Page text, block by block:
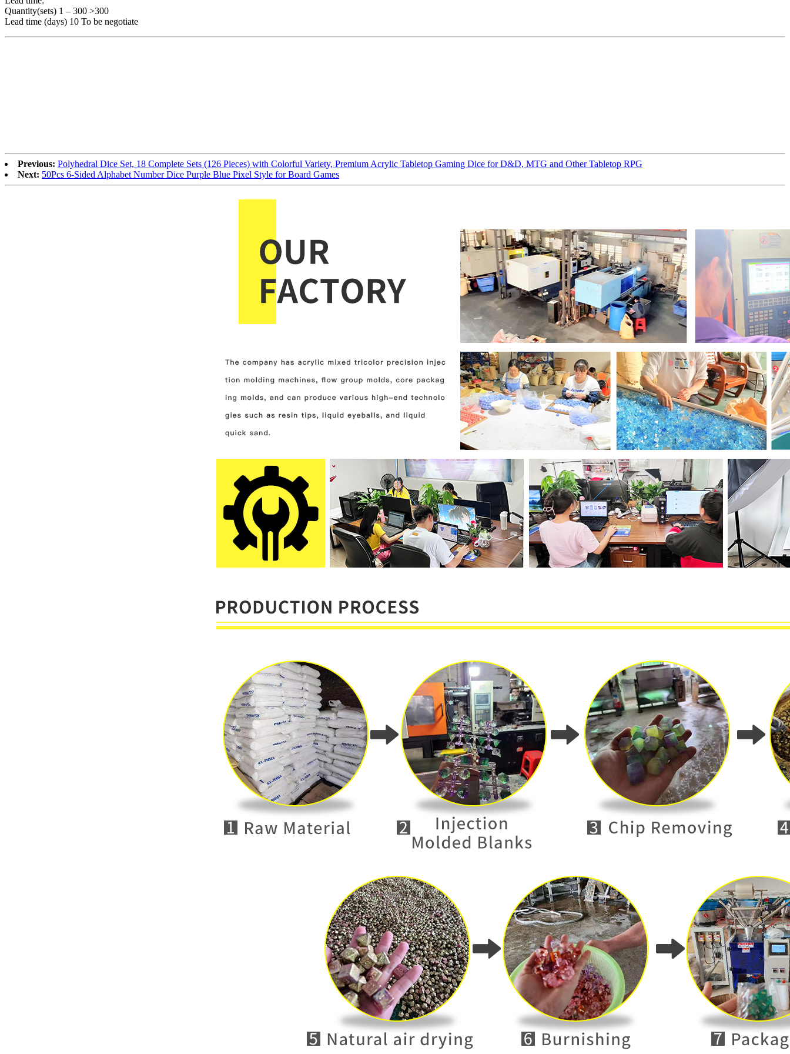
Quantity(sets) 1 – 300 >300
Lead time (days) 10 To be negotiate
Previous: Polyhedral Dice Set, 18 Complete Sets (126 Pieces) with Colorful Variety, Premium Acrylic Tabletop Gaming Dice for D&D, MTG and Other Tabletop RPG
Next: 50Pcs 6-Sided Alphabet Number Dice Purple Blue Pixel Style for Board Games